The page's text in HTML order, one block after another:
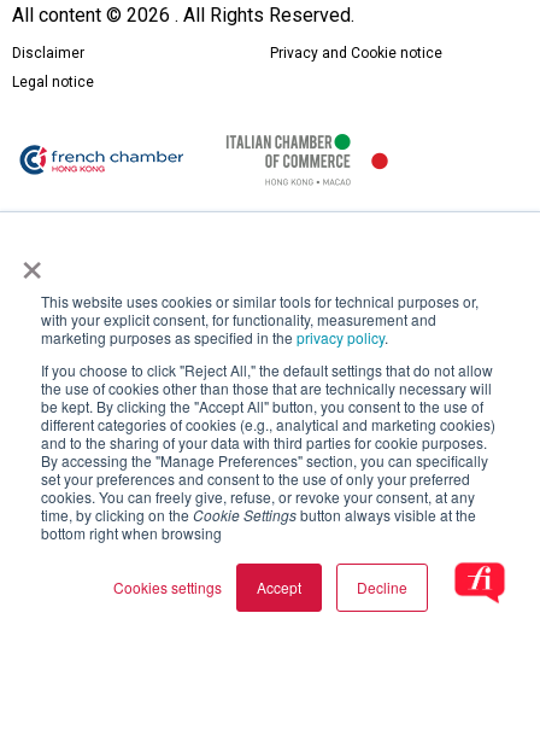
×
This website uses cookies or similar tools for technical purposes or,
with your explicit consent, for functionality, measurement and
marketing purposes as specified in the privacy policy.
If you choose to click "Reject All," the default settings that do not allow
the use of cookies other than those that are technically necessary will
be kept. By clicking the "Accept All" button, you consent to the use of
different categories of cookies (e.g., analytical and marketing cookies)
and to the sharing of your data with third parties for cookie purposes.
By accessing the "Manage Preferences" section, you can specifically
set your preferences and consent to the use of only your preferred
cookies. You can freely give, refuse, or revoke your consent, at any
time, by clicking on the Cookie Settingsbutton always visible at the
bottom right when browsing
Cookies settings Accept Decline
All content © 2026 . All Rights Reserved.
Disclaimer
Privacy and Cookie notice
Legal notice